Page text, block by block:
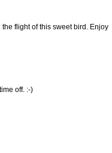
the flight of this sweet bird. Enjoy
off. :-)